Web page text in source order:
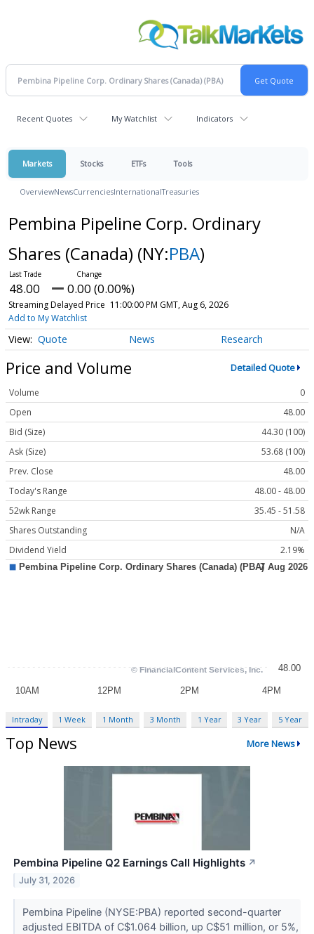
Recent Quotes My Watchlist Indicators
Markets Stocks ETFs Tools
OverviewNewsCurrenciesInternationalTreasuries
Pembina Pipeline Corp. Ordinary
Shares (Canada) (NY:PBA)
48.00 0.00 (0.00%)
Streaming Delayed Price 11:00:00 PM GMT, Aug 6, 2026
Add to My Watchlist
Quote News Research
Price and Volume Detailed Quote
Volume
0
Open
48.00
Bid (Size)
44.30 (100)
Ask (Size)
53.68 (100)
Prev. Close
48.00
Today's Range
48.00 - 48.00
52wk Range
35.45 - 51.58
Shares Outstanding
N/A
Dividend Yield
2.19%
Intraday 1 Week 1 Month 3 Month 1 Year 3 Year 5 Year
Top News More News
Pembina Pipeline Q2 Earnings Call Highlights ↗
July 31, 2026
Pembina Pipeline (NYSE:PBA) reported second-quarter
adjusted EBITDA of C$1.064 billion, up C$51 million, or 5%,